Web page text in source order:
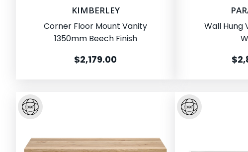
KIMBERLEY
Corner Floor Mount Vanity
1350mm Beech Finish
$2,179.00
Wall Hung